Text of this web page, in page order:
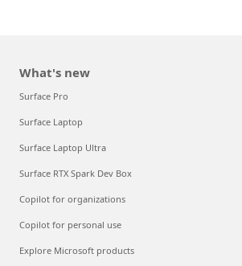
What's new
Surface Pro
Surface Laptop
Surface Laptop Ultra
Surface RTX Spark Dev Box
Copilot for organizations
Copilot for personal use
Explore Microsoft products